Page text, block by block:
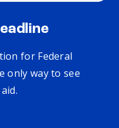
for Federal
only way to see